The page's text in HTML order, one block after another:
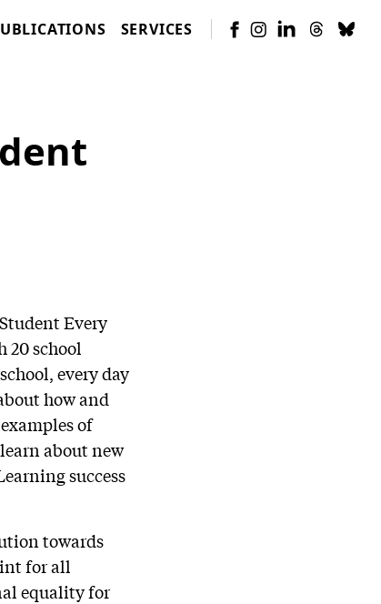
SERVICES
Every
20 school
every day
how and
of
about new
success
towards
for all
equality for